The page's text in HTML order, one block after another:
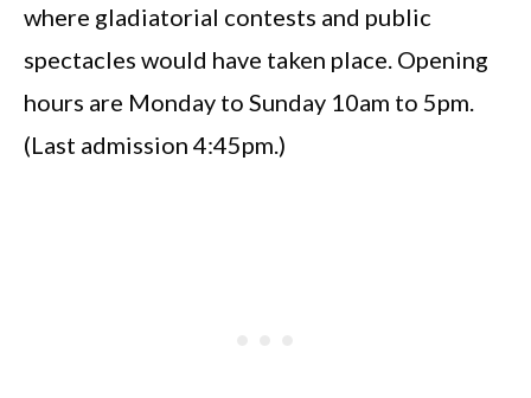
where gladiatorial contests and public
spectacles would have taken place. Opening
hours are Monday to Sunday 10am to 5pm.
(Last admission 4:45pm.)